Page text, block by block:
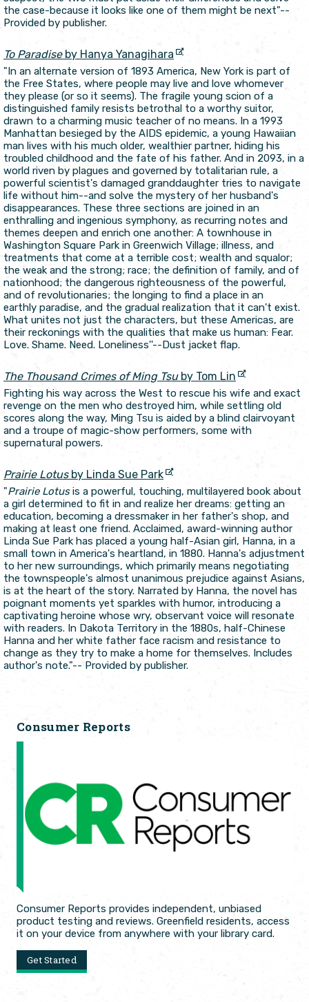
Consumer Reports
Consumer Reports provides independent, unbiased
product testing and reviews. Greenfield residents, access
it on your device from anywhere with your library card.
Get Started
the case-because it looks like one of them might be next"--
Provided by publisher.
To Paradiseby Hanya Yanagihara
"In an alternate version of 1893 America, New York is part of
the Free States, where people may live and love whomever
they please (or so it seems). The fragile young scion of a
distinguished family resists betrothal to a worthy suitor,
drawn to a charming music teacher of no means. In a 1993
Manhattan besieged by the AIDS epidemic, a young Hawaiian
man lives with his much older, wealthier partner, hiding his
troubled childhood and the fate of his father. And in 2093, in a
world riven by plagues and governed by totalitarian rule, a
powerful scientist's damaged granddaughter tries to navigate
life without him--and solve the mystery of her husband's
disappearances. These three sections are joined in an
enthralling and ingenious symphony, as recurring notes and
themes deepen and enrich one another: A townhouse in
Washington Square Park in Greenwich Village; illness, and
treatments that come at a terrible cost; wealth and squalor;
the weak and the strong; race; the definition of family, and of
nationhood; the dangerous righteousness of the powerful,
and of revolutionaries; the longing to find a place in an
earthly paradise, and the gradual realization that it can't exist.
What unites not just the characters, but these Americas, are
their reckonings with the qualities that make us human: Fear.
Love. Shame. Need. Loneliness''--Dust jacket flap.
The Thousand Crimes of Ming Tsuby Tom Lin
Fighting his way across the West to rescue his wife and exact
revenge on the men who destroyed him, while settling old
scores along the way, Ming Tsu is aided by a blind clairvoyant
and a troupe of magic-show performers, some with
supernatural powers.
Prairie Lotusby Linda Sue Park
"Prairie Lotusis a powerful, touching, multilayered book about
a girl determined to fit in and realize her dreams: getting an
education, becoming a dressmaker in her father's shop, and
making at least one friend. Acclaimed, award-winning author
Linda Sue Park has placed a young half-Asian girl, Hanna, in a
small town in America's heartland, in 1880. Hanna's adjustment
to her new surroundings, which primarily means negotiating
the townspeople's almost unanimous prejudice against Asians,
is at the heart of the story. Narrated by Hanna, the novel has
poignant moments yet sparkles with humor, introducing a
captivating heroine whose wry, observant voice will resonate
with readers. In Dakota Territory in the 1880s, half-Chinese
Hanna and her white father face racism and resistance to
change as they try to make a home for themselves. Includes
author's note."-- Provided by publisher.